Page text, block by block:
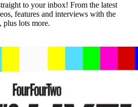
to your inbox! From the latest
features and interviews with the
plus lots more.